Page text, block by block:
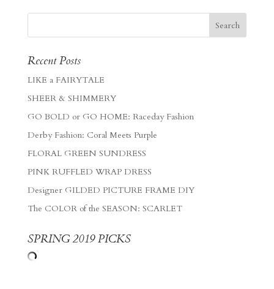
Recent Posts
LIKE a FAIRYTALE
SHEER & SHIMMERY
GO BOLD or GO HOME: Raceday Fashion
Derby Fashion: Coral Meets Purple
FLORAL GREEN SUNDRESS
PINK RUFFLED WRAP DRESS
Designer GILDED PICTURE FRAME DIY
The COLOR of the SEASON: SCARLET
SPRING 2019 PICKS